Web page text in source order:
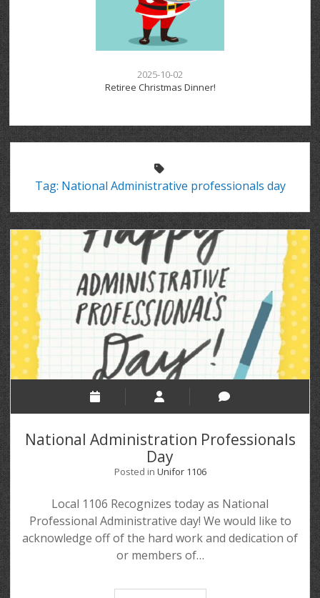
2025-10-02
Retiree Christmas Dinner!
Tag: National Administrative professionals day
National Administration Professionals
Day
Posted in Unifor 1106
Local 1106 Recognizes today as National
Professional Administrative day! We would like to
acknowledge off of the hard work and dedication of
or members of…